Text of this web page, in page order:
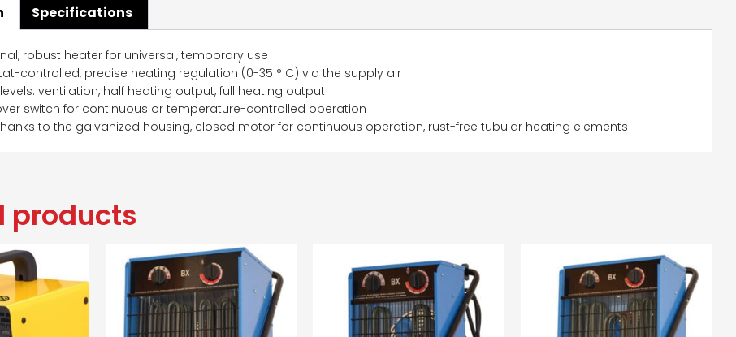
Specifications
robust heater for universal, temporary use
controlled, precise heating regulation (0-35 ° C) via the supply air
ventilation, half heating output, full heating output
switch for continuous or temperature-controlled operation
to the galvanized housing, closed motor for continuous operation, rust-free tubular heating elements
products